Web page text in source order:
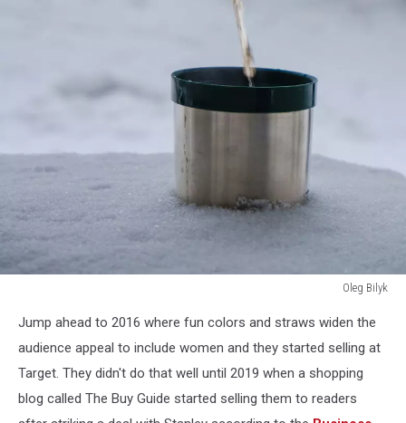
Oleg Bilyk
BilykJump ahead to 2016 where fun colors and straws widen the
audience appeal to include women and they started selling at
Target. They didn't do that well until 2019 when a shopping
blog called The Buy Guide started selling them to readers